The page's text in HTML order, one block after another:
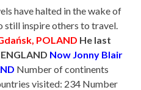
have halted in the wake of
still inspire others to travel.
POLAND He last
Now Jonny Blair
Number of continents
visited: 234 Number